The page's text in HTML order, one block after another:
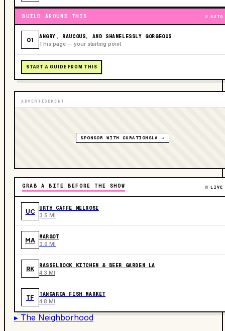
BUILD AROUND THIS AUTO
01 ANGRY, RAUCOUS, AND SHAMELESSLY GORGEOUS
This page — your starting point
START A GUIDE FROM THIS
ADVERTISEMENT
SPONSOR WITH CURATIONSLA →
GRAB A BITE BEFORE THE SHOW LIVE
UC URTH CAFFE MELROSE
3.5 MI
MA MARGOT
3.9 MI
RK RASSELBOCK KITCHEN & BEER GARDEN LA
4.3 MI
TF TANGAROA FISH MARKET
4.8 MI
▸ The Neighborhood